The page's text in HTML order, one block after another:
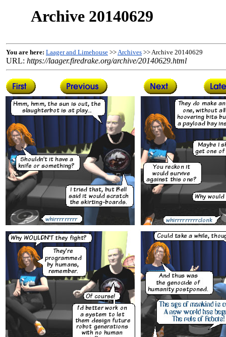
Archive 20140629
You are here: Laager and Limehouse >>Archives >> Archive 20140629
URL: https://laager.firedrake.org/archive/20140629.html